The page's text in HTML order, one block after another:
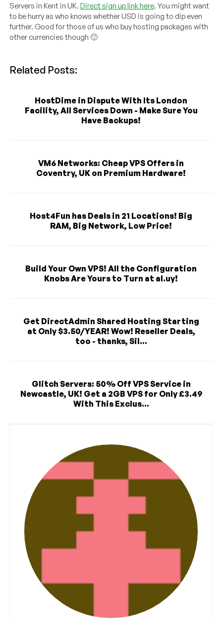
Servers in Kent in UK.Direct sign up link here. You might want
to be hurry as who knows whether USD is going to dip even
further. Good for those of us who buy hosting packages with
other currencies though 🙂
Related Posts:
HostDime in Dispute With Its London
Facility, All Services Down - Make Sure You
Have Backups!
VM6 Networks: Cheap VPS Offers in
Coventry, UK on Premium Hardware!
Host4Fun has Deals in 21 Locations! Big
RAM, Big Network, Low Price!
Build Your Own VPS! All the Configuration
Knobs Are Yours to Turn at al.uy!
Get DirectAdmin Shared Hosting Starting
at Only $3.50/YEAR! Wow! Reseller Deals,
too - thanks, Sil...
Glitch Servers: 50% Off VPS Service in
Newcastle, UK! Get a 2GB VPS for Only £3.49
With This Exclus...